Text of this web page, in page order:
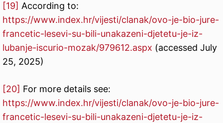
[19] According to:
https://www.index.hr/vijesti/clanak/ovo-je-bio-jure-
francetic-lesevi-su-bili-unakazeni-djetetu-je-iz-
lubanje-iscurio-mozak/979612.aspx (accessed July
25, 2025)
[20] For more details see:
https://www.index.hr/vijesti/clanak/ovo-je-bio-jure-
francetic-lesevi-su-bili-unakazeni-djetetu-je-iz-